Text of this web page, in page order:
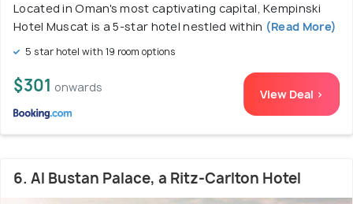
Located in Oman's most captivating capital, Kempinski
Hotel Muscat is a 5-star hotel nestled within (Read More)
5 star hotel with 19 room options
$301 onwards View Deal >
6. Al Bustan Palace, a Ritz-Carlton Hotel